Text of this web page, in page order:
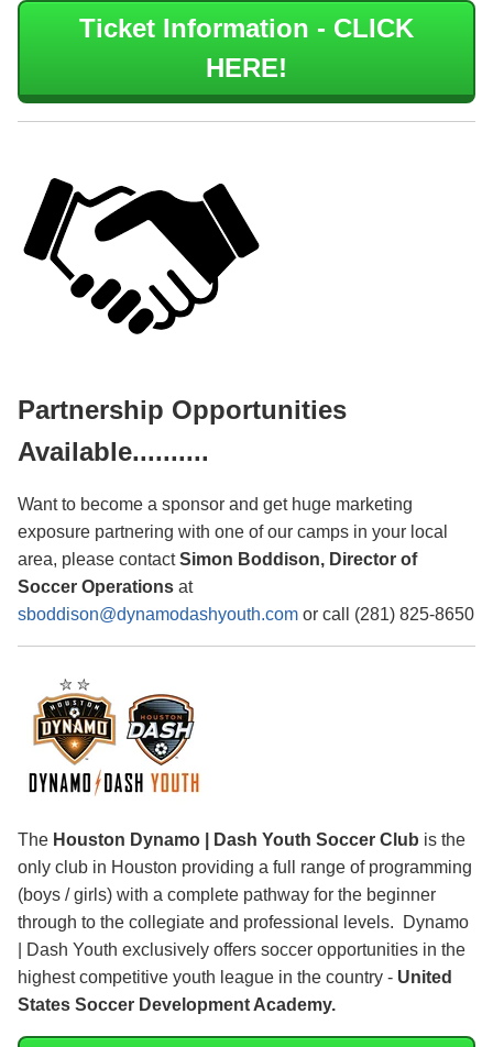
Ticket Information - CLICK
HERE!
Partnership Opportunities
Available..........
Want to become a sponsor and get huge marketing
exposure partnering with one of our camps in your local
area, please contactSimon Boddison, Director of
Soccer Operations at
sboddison@dynamodashyouth.com or call (281) 825-8650
The Houston Dynamo | Dash Youth Soccer Club is the
only club in Houston providing a full range of programming
(boys / girls) with a complete pathway for the beginner
through to the collegiate and professional levels. Dynamo
| Dash Youth exclusively offers soccer opportunities in the
highest competitive youth league in the country - United
States Soccer Development Academy.